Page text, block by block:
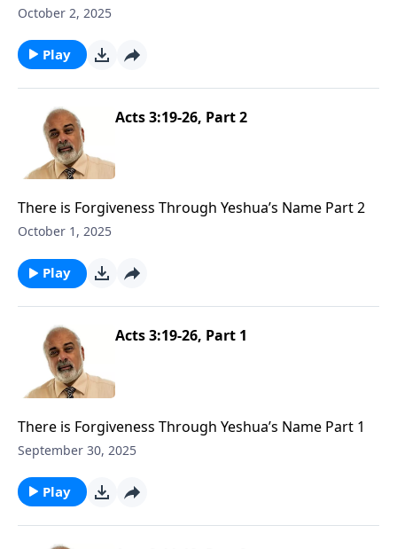
October 2, 2025
Play
Acts 3:19-26, Part 2
There is Forgiveness Through Yeshua’s Name Part 2
October 1, 2025
Play
Acts 3:19-26, Part 1
There is Forgiveness Through Yeshua’s Name Part 1
September 30, 2025
Play